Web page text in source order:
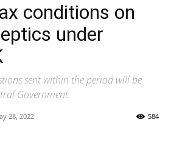
conditions on
under
sent within the period will be
Government.
28, 2022 584